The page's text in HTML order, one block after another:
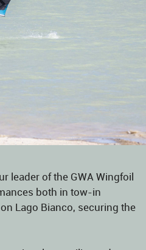
leader of the GWA Wingfoil
both in tow-in
Lago Bianco, securing the